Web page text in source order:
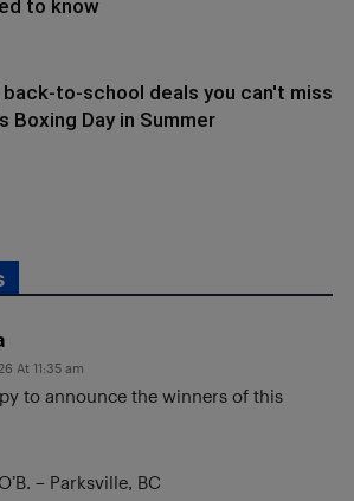
to know
back-to-school deals you can't miss
Boxing Day in Summer
At 11:35 am
to announce the winners of this
– Parksville, BC